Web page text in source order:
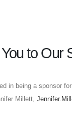
to Our
in being a sponsor
Millett,